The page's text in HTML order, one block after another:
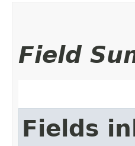
Field
Fields